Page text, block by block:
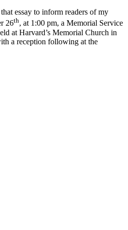
essay to inform readers of my
26th, at 1:00 pm, a Memorial Service
at Harvard’s Memorial Church in
a reception following at the